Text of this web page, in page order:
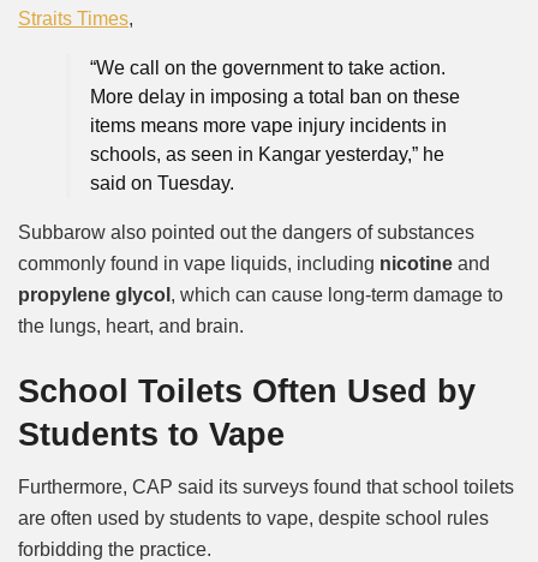
Straits Times,
“We call on the government to take action.
More delay in imposing a total ban on these
items means more vape injury incidents in
schools, as seen in Kangar yesterday,” he
said on Tuesday.
Subbarow also pointed out the dangers of substances
commonly found in vape liquids, including nicotine and
propylene glycol , which can cause long-term damage to
the lungs, heart, and brain.
School Toilets Often Used by
Students to Vape
Furthermore, CAP said its surveys found that school toilets
are often used by students to vape, despite school rules
forbidding the practice.